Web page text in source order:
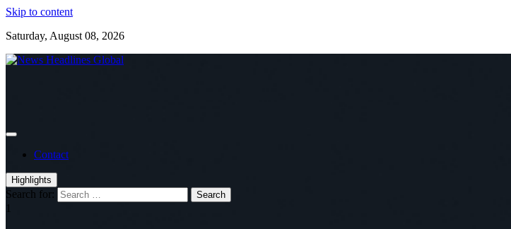
Skip to content
Saturday, August 08, 2026
Contact
Highlights
Search for:
1